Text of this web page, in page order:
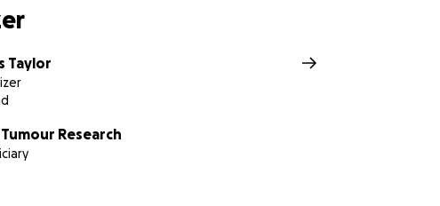
Taylor
Research